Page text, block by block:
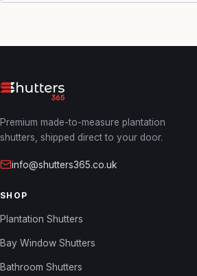
Premium made-to-measure plantation
shutters, shipped direct to your door.
info@shutters365.co.uk
SHOP
Plantation Shutters
Bay Window Shutters
Bathroom Shutters